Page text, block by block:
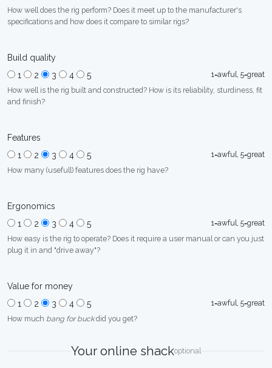
How well does the rig perform? Does it meet up to the manufacturer's
specifications and how does it compare to similar rigs?
Build quality
1
2 3 4 5
1=awful, 5=great
How well is the rig built and constructed? How is its reliability, sturdiness, fit
and finish?
Features
1
2 3 4 5
1=awful, 5=great
How many (usefull) features does the rig have?
Ergonomics
1
2 3 4 5
1=awful, 5=great
How easy is the rig to operate? Does it require a user manual or can you just
plug it in and "drive away"?
Value for money
1
2 3 4 5
1=awful, 5=great
How much bang for buckdid you get?
Your online shackoptional